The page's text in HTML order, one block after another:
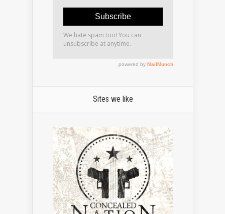
Sites we like